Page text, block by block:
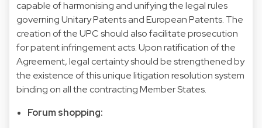
capable of harmonising and unifying the legal rules
governing Unitary Patents and European Patents. The
creation of the UPC should also facilitate prosecution
for patent infringement acts. Upon ratification of the
Agreement, legal certainty should be strengthened by
the existence of this unique litigation resolution system
binding on all the contracting Member States.
Forum shopping: